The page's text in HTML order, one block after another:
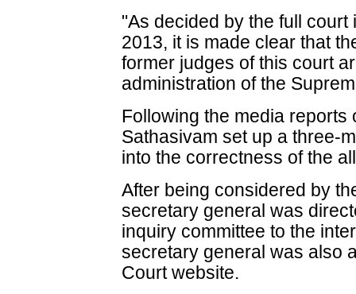
"As decided by the full
2013, it is made clear that
former judges of this court
administration of the
Following the media
Sathasivam set up a three-
into the correctness of the
After being considered by
secretary general was
inquiry committee to the
secretary general was also
Court website.